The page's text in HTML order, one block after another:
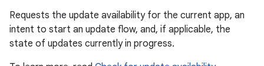
Requests the update availability for the current app, an
intent to start an update flow, and, if applicable, the
state of updates currently in progress.